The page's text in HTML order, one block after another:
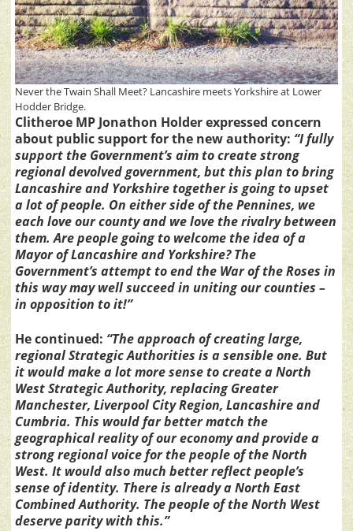
Never the Twain Shall Meet? Lancashire meets Yorkshire at Lower
Hodder Bridge.
Clitheroe MP Jonathon Holder expressed concern
about public support for the new authority: “I fully
support the Government’s aim to create strong
regional devolved government, but this plan to bring
Lancashire and Yorkshire together is going to upset
a lot of people. On either side of the Pennines, we
each love our county and we love the rivalry between
them. Are people going to welcome the idea of a
Mayor of Lancashire and Yorkshire? The
Government’s attempt to end the War of the Roses in
this way may well succeed in uniting our counties –
in opposition to it!”
He continued: “The approach of creating large,
regional Strategic Authorities is a sensible one. But
it would make a lot more sense to create a North
West Strategic Authority, replacing Greater
Manchester, Liverpool City Region, Lancashire and
Cumbria. This would far better match the
geographical reality of our economy and provide a
strong regional voice for the people of the North
West. It would also much better reflect people’s
sense of identity. There is already a North East
Combined Authority. The people of the North West
deserve parity with this.”